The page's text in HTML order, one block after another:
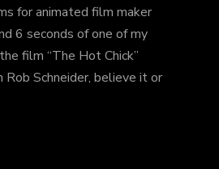
for animated film maker
6 seconds of one of my
film “The Hot Chick”
Rob Schneider, believe it or